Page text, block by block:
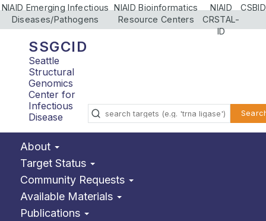
NIAID Emerging Infectious
Diseases/Pathogens
NIAID Bioinformatics
Resource Centers
NIAID
CRSTAL-
ID
CSBID
SSGCID
Seattle
Structural
Genomics
Center for
Infectious
Disease
About
Target Status
Community Requests
Available Materials
Publications